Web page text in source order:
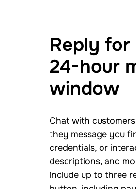
Reply
24-hour
window
Chat with
they message you
credentials, or
descriptions, and
include up to three